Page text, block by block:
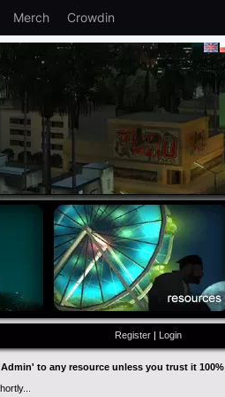
Merch Crowdin
Register | Login
to any resource unless you trust it 100%